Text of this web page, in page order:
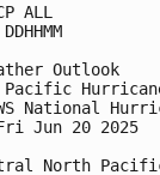
ALL
Outlook
Pacific
National
Fri Jun 20 2025
North